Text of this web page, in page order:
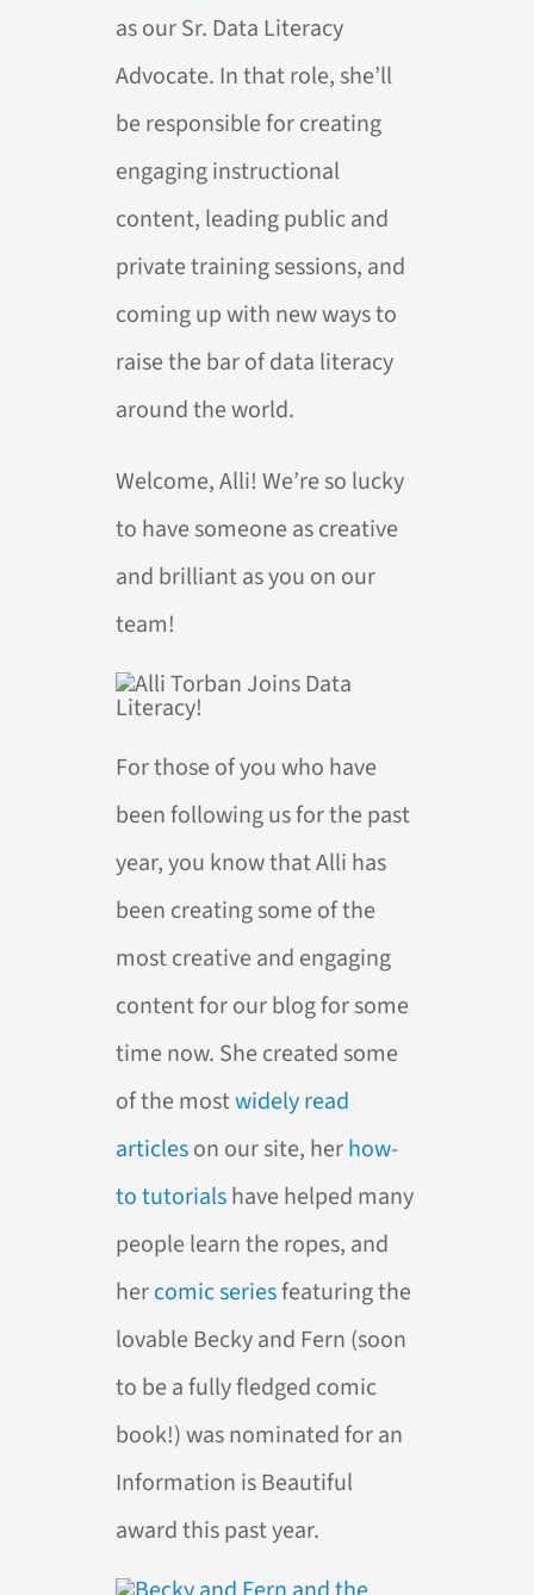
as our Sr. Data Literacy
Advocate. In that role, she’ll
be responsible for creating
engaging instructional
content, leading public and
private training sessions, and
coming up with new ways to
raise the bar of data literacy
around the world.
Welcome, Alli! We’re so lucky
to have someone as creative
and brilliant as you on our
team!
For those of you who have
been following us for the past
year, you know that Alli has
been creating some of the
most creative and engaging
content for our blog for some
time now. She created some
of the mostwidelyread
articleson our site, herhow-
totutorialshave helped many
people learn the ropes, and
hercomicseriesfeaturing the
lovable Becky and Fern (soon
to be a fully fledged comic
book!) was nominated for an
Information is Beautiful
award this past year.